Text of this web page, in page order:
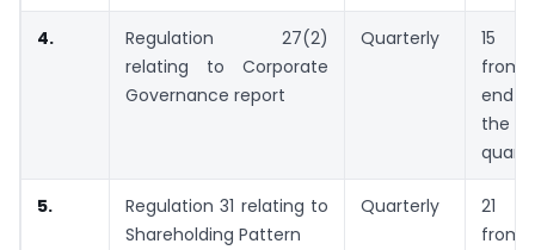
4.
Regulation 27(2)
relating to Corporate
Governance report
Quarterly
15
from
end
the
5.
Regulation 31 relating to
Shareholding Pattern
Quarterly
21
from